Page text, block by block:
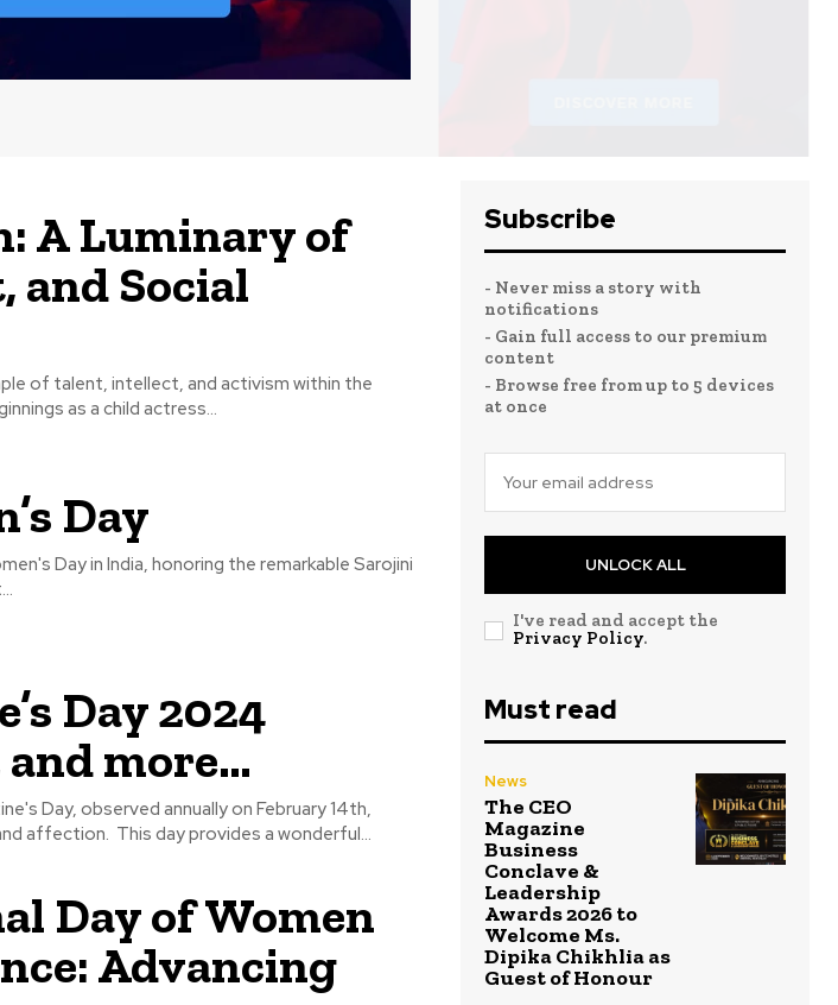
A Luminary of
Social
of talent, intellect, and activism within the
as a child actress...
Day
Day in India, honoring the remarkable Sarojini
Day 2024
and more…
serves as a dedicated celebration of love and affection. This day provides a wonderful...
Day of Women
Advancing
Subscribe
- Never miss a story with
notifications
- Gain full access to our premium
content
- Browse free from up to 5 devices
at once
UNLOCK ALL
I've read and accept the
Privacy Policy.
Must read
News
The CEO
Magazine
Business
Conclave &
Leadership
Awards 2026 to
Welcome Ms.
Dipika Chikhlia as
Guest of Honour